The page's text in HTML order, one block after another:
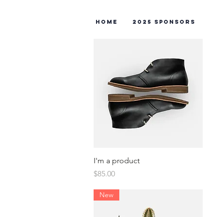
Home 2025 Sponsors
Quick View
I'm a product
Price
$85.00
New